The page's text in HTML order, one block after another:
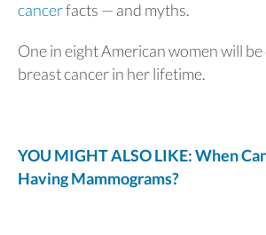
cancerfacts — and myths.
One in eight American women will
breast cancer in her lifetime.
YOU MIGHT ALSO LIKE: When
Having Mammograms?